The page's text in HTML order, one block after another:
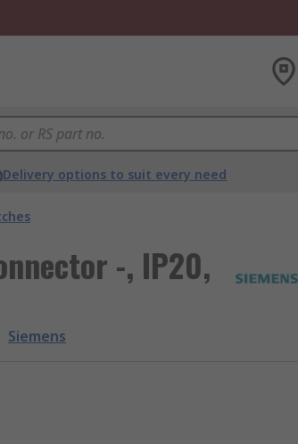
Delivery options to suit every need
-, IP20,
Siemens